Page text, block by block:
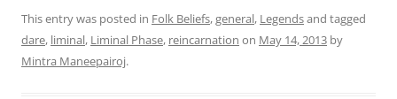
This entry was posted in Folk Beliefs,general, Legendsand tagged
dare, liminal, Liminal Phase, reincarnation on May 14, 2013 by
Mintra Maneepairoj.